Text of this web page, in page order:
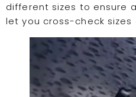
different sizes to ensure
let you cross-check